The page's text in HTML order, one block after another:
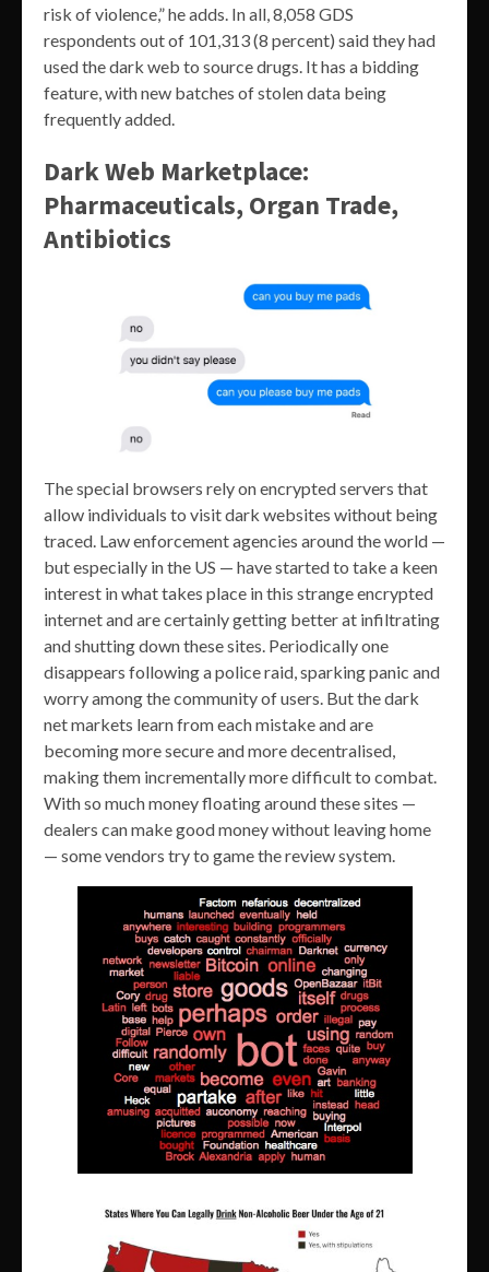
risk of violence,” he adds. In all, 8,058 GDS
respondents out of 101,313 (8 percent) said they had
used the dark web to source drugs. It has a bidding
feature, with new batches of stolen data being
frequently added.
Dark Web Marketplace:
Pharmaceuticals, Organ Trade,
Antibiotics
The special browsers rely on encrypted servers that
allow individuals to visit dark websites without being
traced. Law enforcement agencies around the world —
but especially in the US — have started to take a keen
interest in what takes place in this strange encrypted
internet and are certainly getting better at infiltrating
and shutting down these sites. Periodically one
disappears following a police raid, sparking panic and
worry among the community of users. But the dark
net markets learn from each mistake and are
becoming more secure and more decentralised,
making them incrementally more difficult to combat.
With so much money floating around these sites —
dealers can make good money without leaving home
— some vendors try to game the review system.